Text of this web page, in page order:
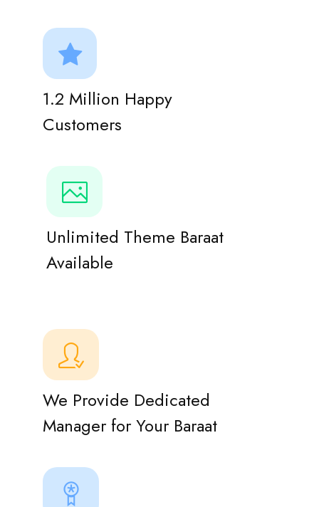
1.2 Million Happy
Customers
Unlimited Theme Baraat
Available
We Provide Dedicated
Manager for Your Baraat